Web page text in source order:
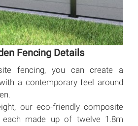
Fencing Details
fencing, you can create a
a contemporary feel around
our eco-friendly composite
made up of twelve 1.8m